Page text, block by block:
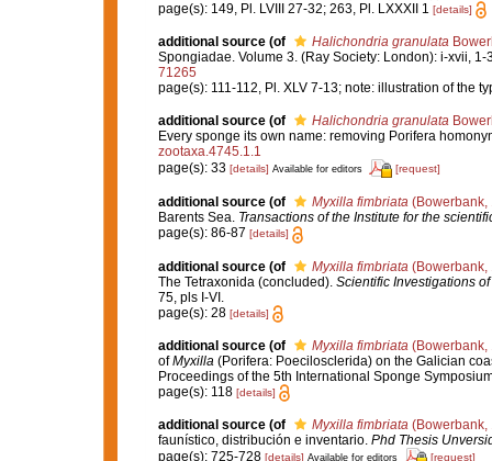
page(s): 149, Pl. LVIII 27-32; 263, Pl. LXXXII 1 [details]
additional source (of Halichondria granulata
Spongiadae. Volume 3. (Ray Society: London): i-xvii, 1-
71265
page(s): 111-112, Pl. XLV 7-13; note: illustration of the
additional source (of Halichondria granulata
Every sponge its own name: removing Porifera
zootaxa.4745.1.1
page(s): 33 [details] Available for editors [request]
additional source (of Myxilla fimbriata(Bowerbank,
Barents Sea. Transactions of the Institute for the
page(s): 86-87 [details]
additional source (of Myxilla fimbriata (Bowerbank,
The Tetraxonida (concluded). Scientific Investigations
75, pls I-VI.
page(s): 28 [details]
additional source (of Myxilla fimbriata(Bowerbank,
ofMyxilla(Porifera: Poecilosclerida) on the Galician
Proceedings of the 5th International Sponge
page(s): 118 [details]
additional source (of Myxilla fimbriata(Bowerbank,
faunístico, distribución e inventario. Phd Thesis
page(s): 725-728 [details] Available for editors [request]